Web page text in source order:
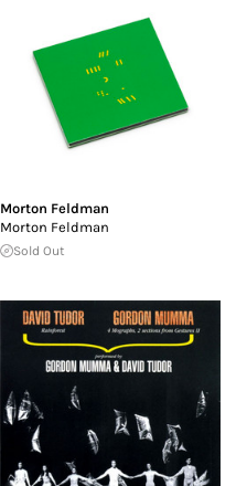
Morton Feldman
Morton Feldman
Sold Out